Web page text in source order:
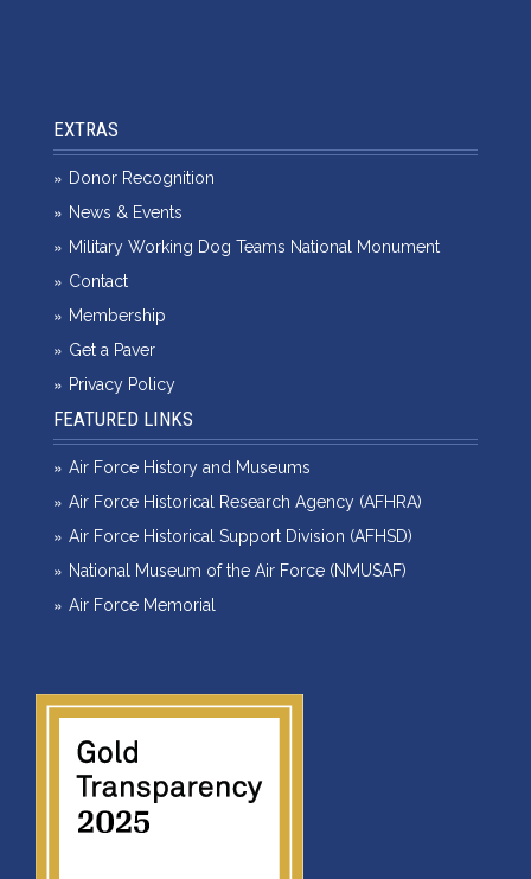
EXTRAS
Donor Recognition
News & Events
Military Working Dog Teams National Monument
Contact
Membership
Get a Paver
Privacy Policy
FEATURED LINKS
Air Force History and Museums
Air Force Historical Research Agency (AFHRA)
Air Force Historical Support Division (AFHSD)
National Museum of the Air Force (NMUSAF)
Air Force Memorial